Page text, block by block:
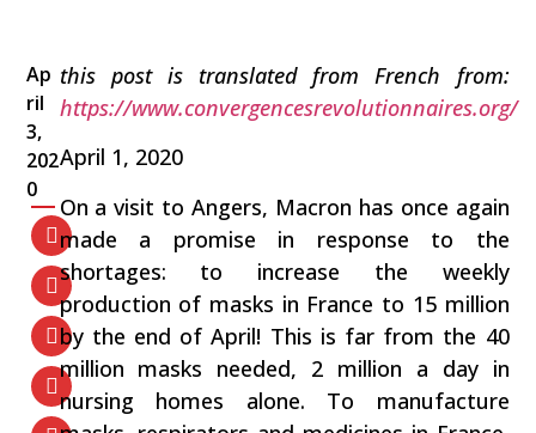
Ap
ril
3,
202
0
this post is translated from French from:
https://www.convergencesrevolutionnaires.org/
April 1, 2020
On a visit to Angers, Macron has once again
made a promise in response to the
shortages: to increase the weekly
production of masks in France to 15 million
by the end of April! This is far from the 40
million masks needed, 2 million a day in
nursing homes alone. To manufacture